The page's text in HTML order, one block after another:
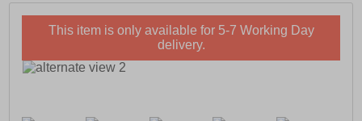
This item is only available for 5-7 Working Day
delivery.